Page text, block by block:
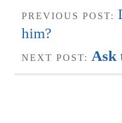
PREVIOUS POST:
him?
NEXT POST: Ask